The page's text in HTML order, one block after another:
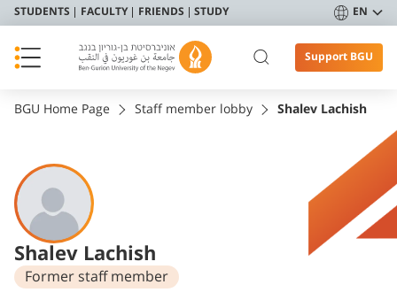
STUDENTS FACULTY FRIENDS STUDY EN
Support BGU
BGU Home Page Staff member lobby Shalev Lachish
Shalev Lachish
Former staff member